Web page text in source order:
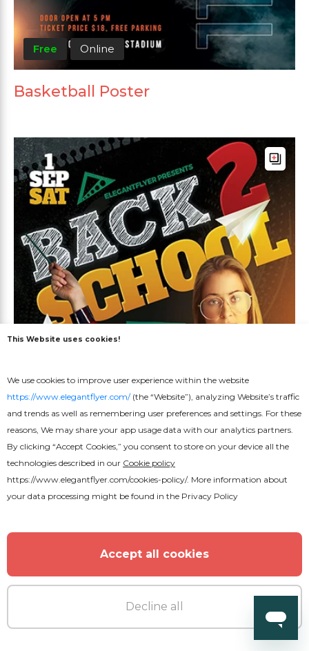
Free Online
Basketball Poster
This Website uses cookies!
We use cookies to improve user experience within the website
https://www.elegantflyer.com/(the “Website”), analyzing Website’s traffic
and trends as well as remembering user preferences and settings. For these
reasons, We may share your app usage data with our analytics partners.
By clicking “Accept Cookies,” you consent to store on your device all the
technologies described in our Cookie policy
https://www.elegantflyer.com/cookies-policy/. More information about
your data processing might be found in the Privacy Policy
Accept all cookies
Decline all